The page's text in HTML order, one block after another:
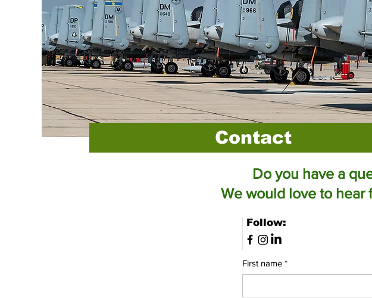
Contact
Do you have a
We would love to hear
Follow:
First name *